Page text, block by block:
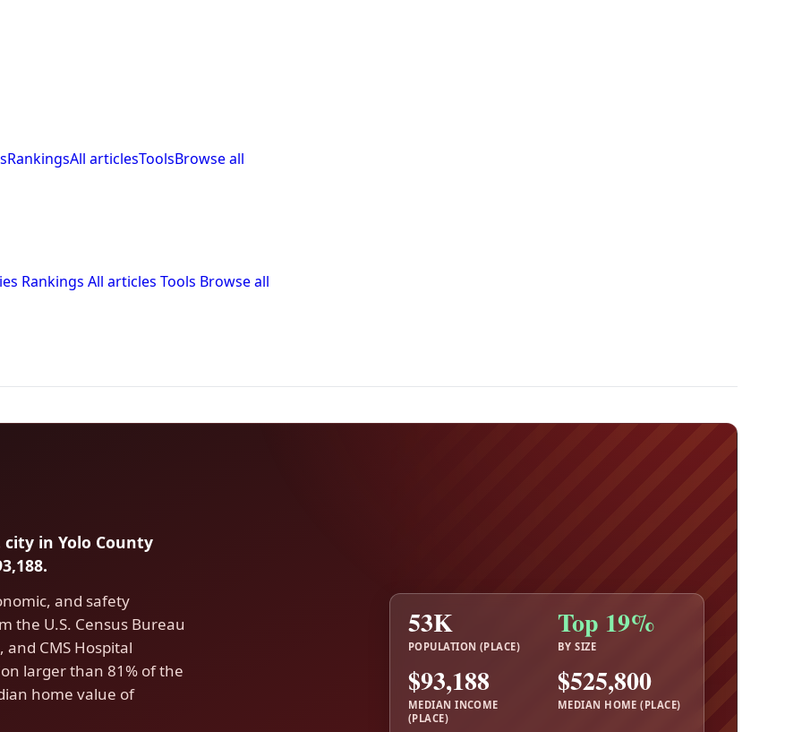
RankingsAll articlesToolsBrowse all
Rankings All articles Tools Browse all
city in Yolo County
and safety
the U.S. Census Bureau
and CMS Hospital
larger than 81% of the
home value of
53K
POPULATION (PLACE)
Top 19%
BY SIZE
$93,188
MEDIAN INCOME
(PLACE)
$525,800
MEDIAN HOME (PLACE)